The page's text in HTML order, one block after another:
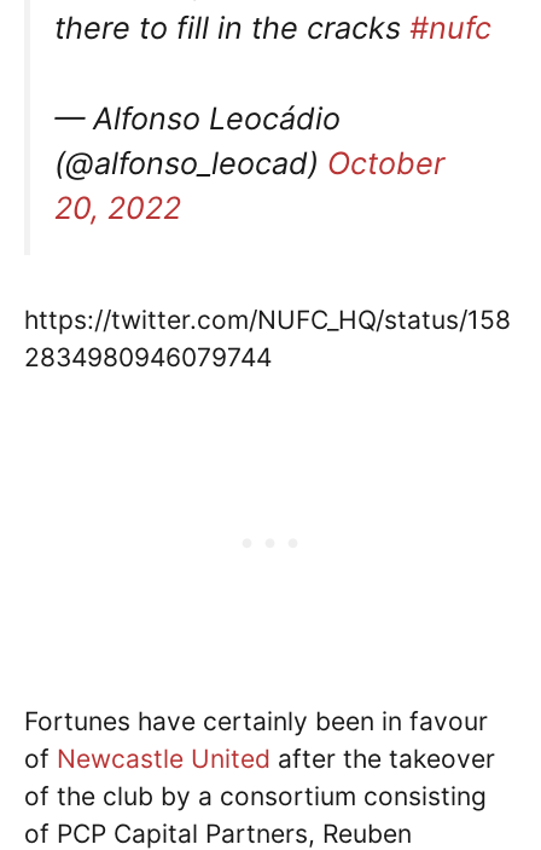
there to fill in the cracks #nufc
— Alfonso Leocádio
(@alfonso_leocad) October
20, 2022
https://twitter.com/NUFC_HQ/status/158
2834980946079744
Fortunes have certainly been in favour
of Newcastle United after the takeover
of the club by a consortium consisting
of PCP Capital Partners, Reuben